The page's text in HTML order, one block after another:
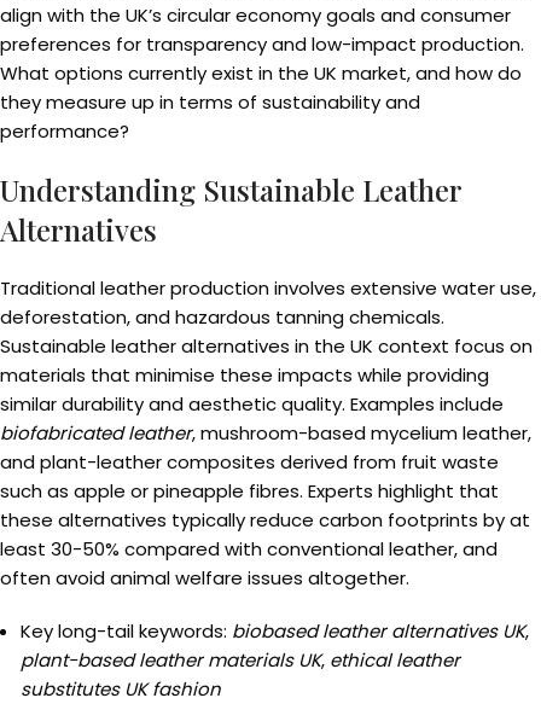
align with the UK’s circular economy goals and consumer
preferences for transparency and low-impact production.
What options currently exist in the UK market, and how do
they measure up in terms of sustainability and
performance?
Understanding Sustainable Leather
Alternatives
Traditional leather production involves extensive water use,
deforestation, and hazardous tanning chemicals.
Sustainable leather alternatives in the UK context focus on
materials that minimise these impacts while providing
similar durability and aesthetic quality. Examples include
biofabricated leather, mushroom-based mycelium leather,
and plant-leather composites derived from fruit waste
such as apple or pineapple fibres. Experts highlight that
these alternatives typically reduce carbon footprints by at
least 30-50% compared with conventional leather, and
often avoid animal welfare issues altogether.
Key long-tail keywords: biobased leather alternatives UK,
plant-based leather materials UK, ethical leather
substitutes UK fashion